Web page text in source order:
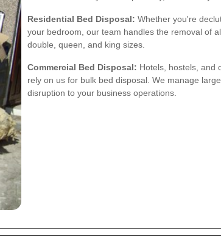
Residential Bed Disposal: Whether you're
your bedroom, our team handles the removal of
double, queen, and king sizes.
Commercial Bed Disposal: Hotels, hostels, and
rely on us for bulk bed disposal. We manage
disruption to your business operations.